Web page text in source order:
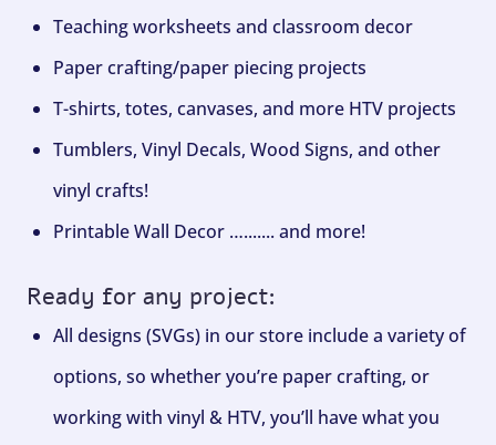
Teaching worksheets and classroom decor
Paper crafting/paper piecing projects
T-shirts, totes, canvases, and more HTV projects
Tumblers, Vinyl Decals, Wood Signs, and other
vinyl crafts!
Printable Wall Decor …....... and more!
Ready for any project:
All designs (SVGs) in our store include a variety of
options, so whether you’re paper crafting, or
working with vinyl & HTV, you’ll have what you